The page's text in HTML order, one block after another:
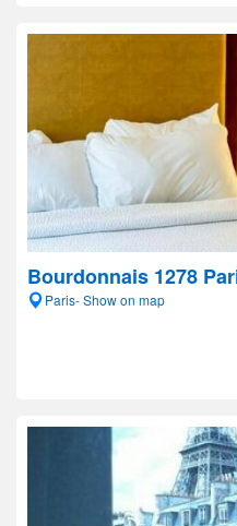
Bourdonnais 1278
Paris- Show on map